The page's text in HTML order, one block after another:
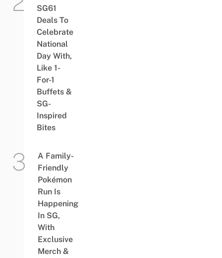
SG61
Deals To
Celebrate
National
Day With,
Like 1-
For-1
Buffets &
SG-
Inspired
Bites
A Family-
Friendly
Pokémon
Run Is
Happening
In SG,
With
Exclusive
Merch &